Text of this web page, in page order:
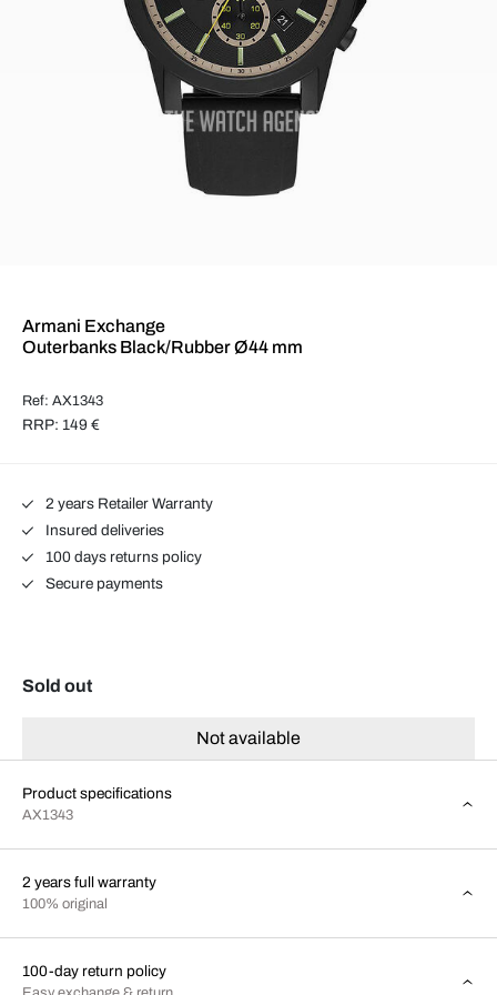
Armani Exchange
Outerbanks Black/Rubber Ø44 mm
Ref: AX1343
RRP: 149 €
2 years Retailer Warranty
Insured deliveries
100 days returns policy
Secure payments
Sold out
Not available
Product specifications
AX1343
2 years full warranty
100% original
100-day return policy